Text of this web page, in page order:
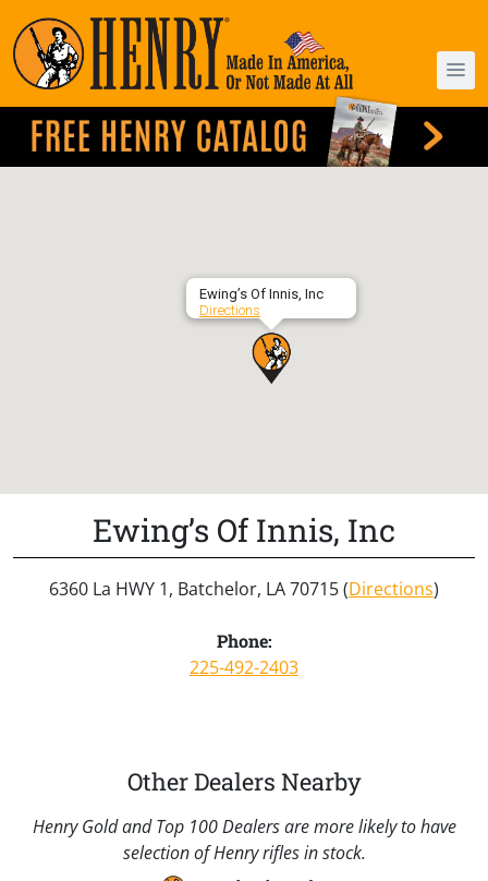
Ewing’s Of Innis, Inc
Directions
Ewing’s Of Innis, Inc
6360 La HWY 1, Batchelor, LA 70715 (Directions)
Phone:
225-492-2403
Other Dealers Nearby
Henry Gold and Top 100 Dealers are more likely to have
selection of Henry rifles in stock.